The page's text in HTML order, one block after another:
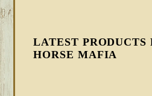
LATEST PRODUCTS
HORSE MAFIA